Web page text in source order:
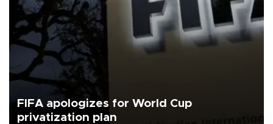
FIFA apologizes for World Cup
privatization plan